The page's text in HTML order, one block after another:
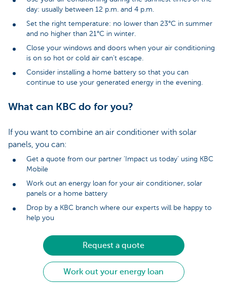
day: usually between 12 p.m. and 4 p.m.
Set the right temperature: no lower than 23°C in summer
and no higher than 21°C in winter.
Close your windows and doors when your air conditioning
is on so hot or cold air can’t escape.
Consider installing a home battery so that you can
continue to use your generated energy in the evening.
What can KBC do for you?
If you want to combine an air conditioner with solar
panels, you can:
Get a quote from our partner ‘Impact us today’ using KBC
Mobile
Work out an energy loan for your air conditioner, solar
panels or a home battery
Drop by a KBC branch where our experts will be happy to
help you
Request a quote
Work out your energy loan